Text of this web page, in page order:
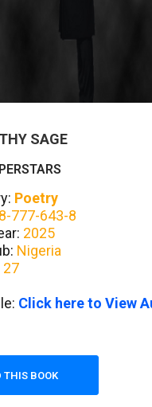
SAGE
Poetry
777-643-8
2025
Nigeria
27
Click here to View
THIS BOOK